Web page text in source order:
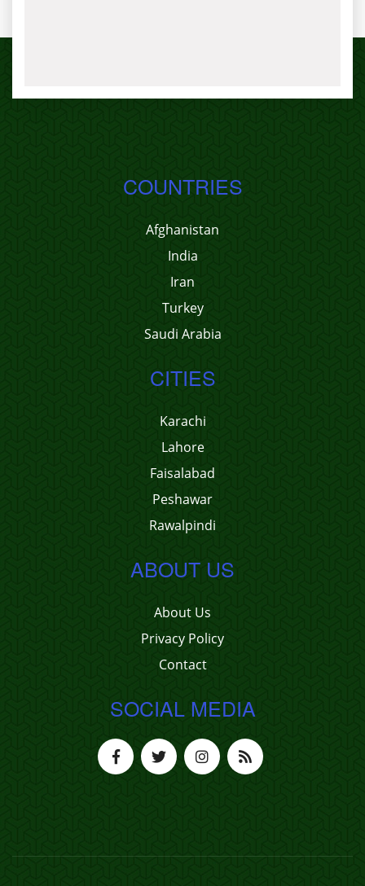
COUNTRIES
Afghanistan
India
Iran
Turkey
Saudi Arabia
CITIES
Karachi
Lahore
Faisalabad
Peshawar
Rawalpindi
ABOUT US
About Us
Privacy Policy
Contact
SOCIAL MEDIA